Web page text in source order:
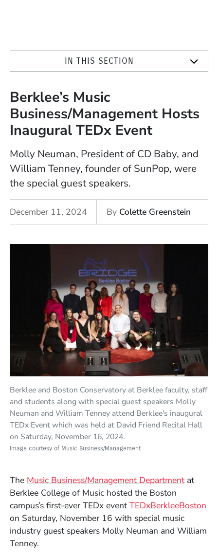
IN THIS SECTION
Berklee’s Music
Business/Management Hosts
Inaugural TEDx Event
Molly Neuman, President of CD Baby, and
William Tenney, founder of SunPop, were
the special guest speakers.
December 11, 2024 By Colette Greenstein
Berklee and Boston Conservatory at Berklee faculty, staff
and students along with special guest speakers Molly
Neuman and William Tenney attend Berklee's inaugural
TEDx Event which was held at David Friend Recital Hall
on Saturday, November 16, 2024.
Image courtesy of Music Business/Management
The Music Business/Management Departmentat
Berklee College of Music hosted the Boston
campus’s first-ever TEDx eventTEDxBerkleeBoston
on Saturday, November 16 with special music
industry guest speakers Molly Neuman and William
Tenney.